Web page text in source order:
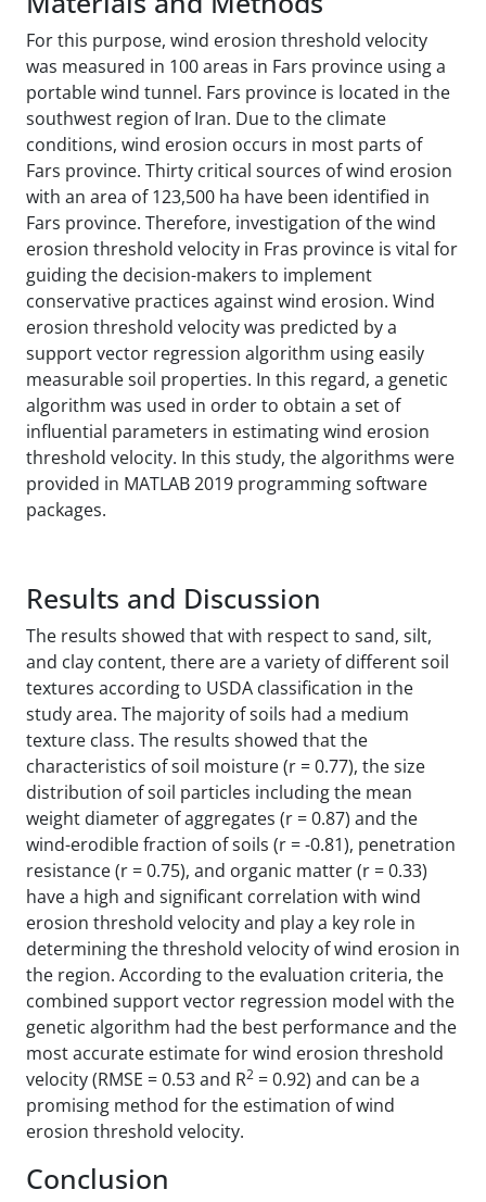
For this purpose, wind erosion threshold velocity
was measured in 100 areas in Fars province using a
portable wind tunnel. Fars province is located in the
southwest region of Iran. Due to the climate
conditions, wind erosion occurs in most parts of
Fars province. Thirty critical sources of wind erosion
with an area of 123,500 ha have been identified in
Fars province. Therefore, investigation of the wind
erosion threshold velocity in Fras province is vital for
guiding the decision-makers to implement
conservative practices against wind erosion. Wind
erosion threshold velocity was predicted by a
support vector regression algorithm using easily
measurable soil properties. In this regard, a genetic
algorithm was used in order to obtain a set of
influential parameters in estimating wind erosion
threshold velocity. In this study, the algorithms were
provided in MATLAB 2019 programming software
packages.
Results and Discussion
The results showed that with respect to sand, silt,
and clay content, there are a variety of different soil
textures according to USDA classification in the
study area. The majority of soils had a medium
texture class. The results showed that the
characteristics of soil moisture (r = 0.77), the size
distribution of soil particles including the mean
weight diameter of aggregates (r = 0.87) and the
wind-erodible fraction of soils (r = -0.81), penetration
resistance (r = 0.75), and organic matter (r = 0.33)
have a high and significant correlation with wind
erosion threshold velocity and play a key role in
determining the threshold velocity of wind erosion in
the region. According to the evaluation criteria, the
combined support vector regression model with the
genetic algorithm had the best performance and the
most accurate estimate for wind erosion threshold
velocity (RMSE = 0.53 and R2 = 0.92) and can be a
promising method for the estimation of wind
erosion threshold velocity.
Conclusion